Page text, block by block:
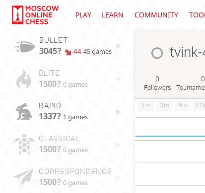
PLAY LEARN COMMUNITY
BULLET
3045? 44 45 games
BLITZ
1500? 0 games
RAPID
1337? 1 games
CLASSICAL
1500? 0 games
CORRESPONDENCE
1500? 0 games
tvink-
0
Followers
0
1m 3m 6m